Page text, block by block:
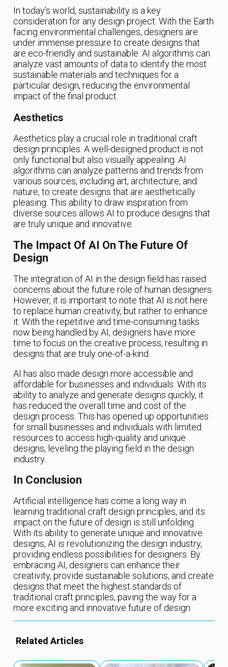
In today’s world, sustainability is a key
consideration for any design project. With the Earth
facing environmental challenges, designers are
under immense pressure to create designs that
are eco-friendly and sustainable. AI algorithms can
analyze vast amounts of data to identify the most
sustainable materials and techniques for a
particular design, reducing the environmental
impact of the final product.
Aesthetics
Aesthetics play a crucial role in traditional craft
design principles. A well-designed product is not
only functional but also visually appealing. AI
algorithms can analyze patterns and trends from
various sources, including art, architecture, and
nature, to create designs that are aesthetically
pleasing. This ability to draw inspiration from
diverse sources allows AI to produce designs that
are truly unique and innovative.
The Impact Of AI On The Future Of
Design
The integration of AI in the design field has raised
concerns about the future role of human designers.
However, it is important to note that AI is not here
to replace human creativity, but rather to enhance
it. With the repetitive and time-consuming tasks
now being handled by AI, designers have more
time to focus on the creative process, resulting in
designs that are truly one-of-a-kind.
AI has also made design more accessible and
affordable for businesses and individuals. With its
ability to analyze and generate designs quickly, it
has reduced the overall time and cost of the
design process. This has opened up opportunities
for small businesses and individuals with limited
resources to access high-quality and unique
designs, leveling the playing field in the design
industry.
In Conclusion
Artificial intelligence has come a long way in
learning traditional craft design principles, and its
impact on the future of design is still unfolding.
With its ability to generate unique and innovative
designs, AI is revolutionizing the design industry,
providing endless possibilities for designers. By
embracing AI, designers can enhance their
creativity, provide sustainable solutions, and create
designs that meet the highest standards of
traditional craft principles, paving the way for a
more exciting and innovative future of design.
Related Articles